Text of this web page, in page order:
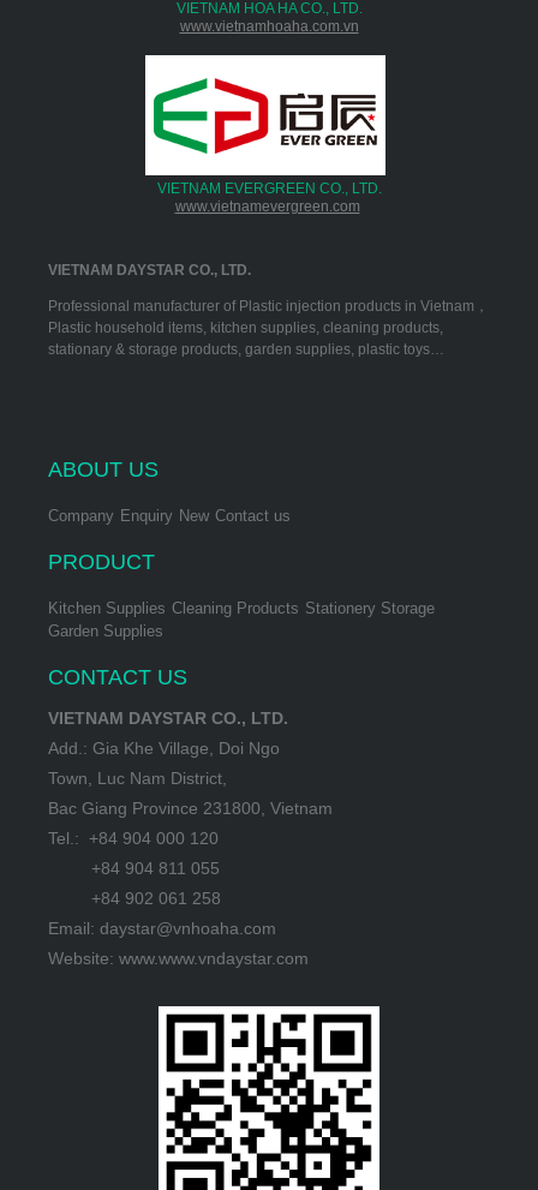
VIETNAM HOA HA CO., LTD.
www.vietnamhoaha.com.vn
VIETNAM EVERGREEN CO., LTD.
www.vietnamevergreen.com
VIETNAM DAYSTAR CO., LTD.
Professional manufacturer of Plastic injection products in Vietnam，
Plastic household items, kitchen supplies, cleaning products,
stationary & storage products, garden supplies, plastic toys…
ABOUT US
Company Enquiry New Contact us
PRODUCT
Kitchen Supplies Cleaning Products Stationery Storage
Garden Supplies
CONTACT US
VIETNAM DAYSTAR CO., LTD.
Add.: Gia Khe Village, Doi Ngo
Town, Luc Nam District,
Bac Giang Province 231800, Vietnam
Tel.: +84 904 000 120
+84 904 811 055
+84 902 061 258
Email: daystar@vnhoaha.com
Website: www.www.vndaystar.com